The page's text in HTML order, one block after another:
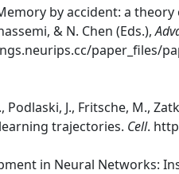
by accident: a
& N. Chen (Eds.),
paper_files/
J., Fritsche, M.,
trajectories. Cell.
in Neural Networks: